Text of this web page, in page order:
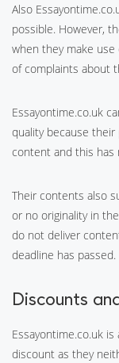
Also
possible. However,
when they make
of complaints about
Essayontime.co.uk
quality because
content and this has
Their contents also
or no originality in
do not deliver
deadline has passed.
Discounts
Essayontime.co.uk
discount as they